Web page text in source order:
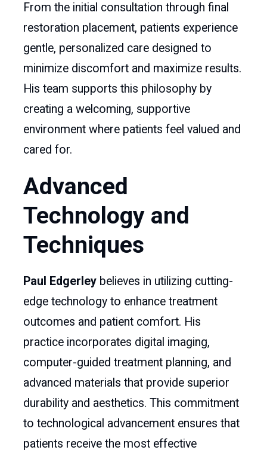
From the initial consultation through final
restoration placement, patients experience
gentle, personalized care designed to
minimize discomfort and maximize results.
His team supports this philosophy by
creating a welcoming, supportive
environment where patients feel valued and
cared for.
Advanced
Technology and
Techniques
Paul Edgerley believes in utilizing cutting-
edge technology to enhance treatment
outcomes and patient comfort. His
practice incorporates digital imaging,
computer-guided treatment planning, and
advanced materials that provide superior
durability and aesthetics. This commitment
to technological advancement ensures that
patients receive the most effective